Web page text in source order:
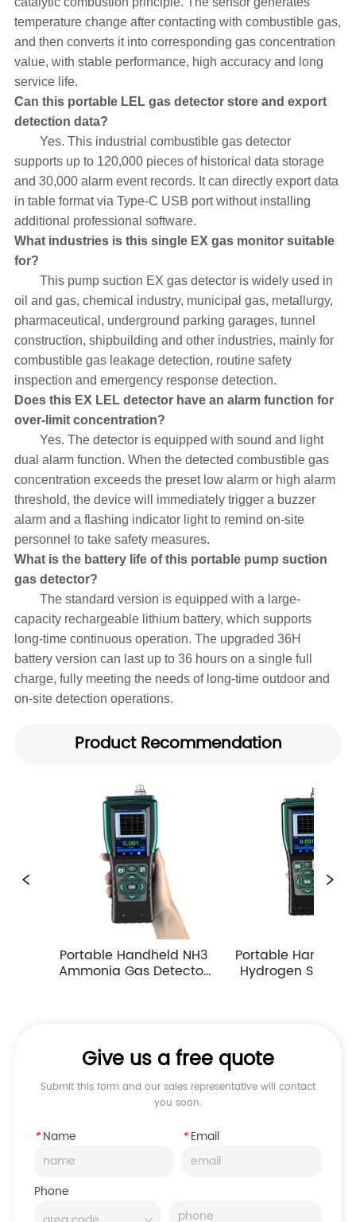
temperature change after contacting with combustible gas,
and then converts it into corresponding gas concentration
value, with stable performance, high accuracy and long
service life.
Can this portable LEL gas detector store and export
detection data?
Yes. This industrial combustible gas detector
supports up to 120,000 pieces of historical data storage
and 30,000 alarm event records. It can directly export data
in table format via Type-C USB port without installing
additional professional software.
What industries is this single EX gas monitor suitable
for?
This pump suction EX gas detector is widely used in
oil and gas, chemical industry, municipal gas, metallurgy,
pharmaceutical, underground parking garages, tunnel
construction, shipbuilding and other industries, mainly for
combustible gas leakage detection, routine safety
inspection and emergency response detection.
Does this EX LEL detector have an alarm function for
over-limit concentration?
Yes. The detector is equipped with sound and light
dual alarm function. When the detected combustible gas
concentration exceeds the preset low alarm or high alarm
threshold, the device will immediately trigger a buzzer
alarm and a flashing indicator light to remind on-site
personnel to take safety measures.
What is the battery life of this portable pump suction
gas detector?
The standard version is equipped with a large-
capacity rechargeable lithium battery, which supports
long-time continuous operation. The upgraded 36H
battery version can last up to 36 hours on a single full
charge, fully meeting the needs of long-time outdoor and
on-site detection operations.
Product Recommendation
Handheld NH3
Gas Detector
Portable Handheld H2S
Hydrogen Sulfide Gas
Give us a free quote
Submit this form and our sales representative will contact
you soon.
*Name *Email
Phone